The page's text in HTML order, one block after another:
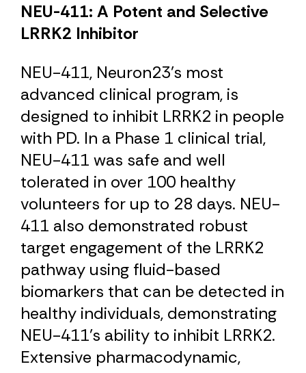
NEU-411: A Potent and Selective
LRRK2 Inhibitor
NEU-411, Neuron23’s most
advanced clinical program, is
designed to inhibit LRRK2 in people
with PD. In a Phase 1 clinical trial,
NEU-411 was safe and well
tolerated in over 100 healthy
volunteers for up to 28 days. NEU-
411 also demonstrated robust
target engagement of the LRRK2
pathway using fluid-based
biomarkers that can be detected in
healthy individuals, demonstrating
NEU-411’s ability to inhibit LRRK2.
Extensive pharmacodynamic,